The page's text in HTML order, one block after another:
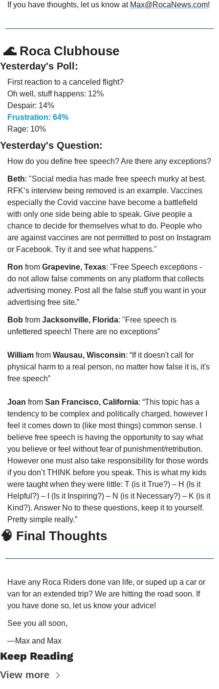
If you have thoughts, let us know at Max@RocaNews.com!
🌊 Roca Clubhouse
Yesterday's Poll:
First reaction to a canceled flight?
Oh well, stuff happens: 12%
Despair: 14%
Frustration: 64%
Rage: 10%
Yesterday's Question:
How do you define free speech? Are there any exceptions?
Beth: "Social media has made free speech murky at best.
RFK’s interview being removed is an example. Vaccines
especially the Covid vaccine have become a battlefield
with only one side being able to speak. Give people a
chance to decide for themselves what to do. People who
are against vaccines are not permitted to post on Instagram
or Facebook. Try it and see what happens."
Ron from Grapevine, Texas: "Free Speech exceptions -
do not allow false comments on any platform that collects
advertising money. Post all the false stuff you want in your
advertising free site.”
Bob from Jacksonville, Florida: "Free speech is
unfettered speech! There are no exceptions”
William from Wausau, Wisconsin: “If it doesn't call for
physical harm to a real person, no matter how false it is, it's
free speech”
Joan from San Francisco, California: “This topic has a
tendency to be complex and politically charged, however I
feel it comes down to (like most things) common sense. I
believe free speech is having the opportunity to say what
you believe or feel without fear of punishment/retribution.
However one must also take responsibility for those words
if you don’t THINK before you speak. This is what my kids
were taught when they were little: T (is it True?) – H (Is it
Helpful?) – I (Is it Inspiring?) – N (is it Necessary?) – K (is it
Kind?). Answer No to these questions, keep it to yourself.
Pretty simple really.”
🧠 Final Thoughts
Have any Roca Riders done van life, or suped up a car or
van for an extended trip? We are hitting the road soon. If
you have done so, let us know your advice!
See you all soon,
—Max and Max
Keep Reading
View more